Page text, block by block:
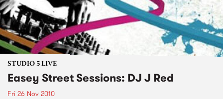
STUDIO 5 LIVE
Easey Street Sessions: DJ J Red
Fri 26 Nov 2010